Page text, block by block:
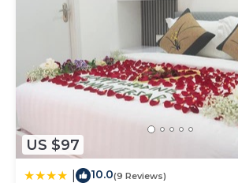
US $97
10.0(9 Reviews)